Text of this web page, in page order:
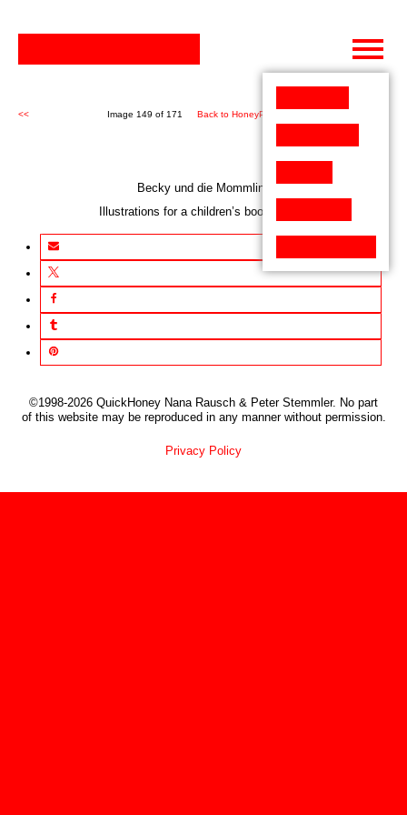
Skip
content
<< Image 149 of 171 Back to HoneyPen (171)
Becky und die Mommlins
Illustrations for a children’s book project
©1998-2026 QuickHoney Nana Rausch & Peter Stemmler. No part
of this website may be reproduced in any manner without permission.
Privacy Policy